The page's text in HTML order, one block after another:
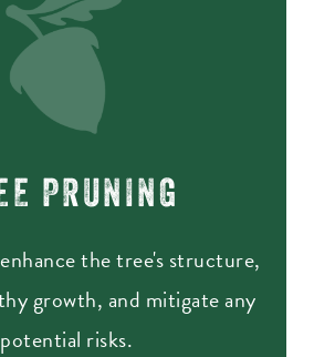
PRUNING
the tree's structure,
growth, and mitigate any
potential risks.